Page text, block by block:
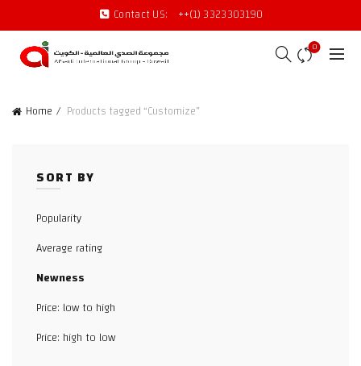
Contact US: ++(1) 3323303190
0
Home Products tagged “Customize”
SORT BY
Popularity
Average rating
Newness
Price: low to high
Price: high to low